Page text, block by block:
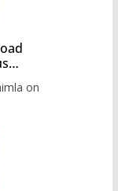
on